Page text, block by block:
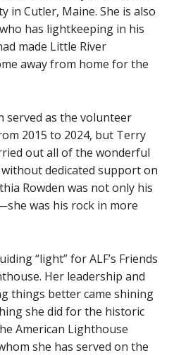
in Cutler, Maine. She is also
has lightkeeping in his
made Little River
away from home for the
served as the volunteer
2015 to 2024, but Terry
out all of the wonderful
dedicated support on
Rowden was not only his
was his rock in more
“light” for ALF’s Friends
Her leadership and
things better came shining
she did for the historic
American Lighthouse
she has served on the